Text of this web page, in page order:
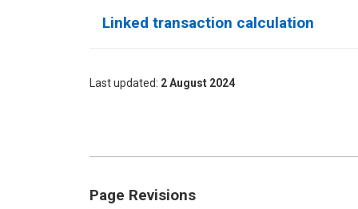
Linked transaction calculation
Last updated 2 August 2024
Page Revisions